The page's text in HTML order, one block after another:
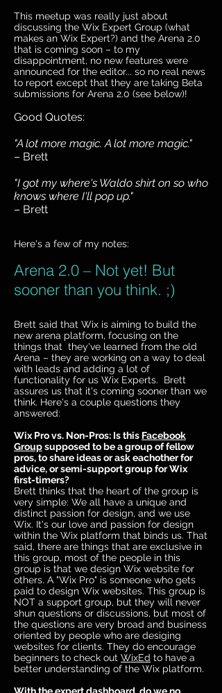
This meetup was really just about
discussing the Wix Expert Group (what
makes an Wix Expert?) and the Arena 2.0
that is coming soon – to my
disappointment, no new features were
announced for the editor... so no real news
to report except that they are taking Beta
submissions for Arena 2.0 (see below)!
Good Quotes:
"A lot more magic. A lot more magic."
– Brett
"I got my where's Waldo shirt on so who
knows where I'll pop up."
– Brett
Here's a few of my notes:
Arena 2.0 – Not yet! But
sooner than you think. ;)
Brett said that Wix is aiming to build the
new arena platform, focusing on the
things that they've learned from the old
Arena – they are working on a way to deal
with leads and adding a lot of
functionality for us Wix Experts. Brett
assures us that it's coming sooner than we
think. Here's a couple questions they
answered:
Wix Pro vs. Non-Pros: Is this Facebook
Groupsupposed to be a group of fellow
pros, to share ideas or ask eachother for
advice, or semi-support group for Wix
first-timers?
Brett thinks that the heart of the group is
very simple: We all have a unique and
distinct passion for design, and we use
Wix. It's our love and passion for design
within the Wix platform that binds us. That
said, there are things that are exclusive in
this group, most of the people in this
group is that we design Wix website for
others. A "Wix Pro" is someone who gets
paid to design Wix websites. This group is
NOT a support group, but they will never
shun questions or discussions, but most of
the questions are very broad and business
oriented by people who are desiging
websites for clients. They do encourage
beginners to check out WixEd to have a
better understanding of the Wix platform.